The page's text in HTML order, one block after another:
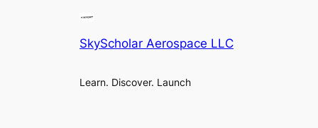
SkyScholar Aerospace LLC
Learn. Discover. Launch